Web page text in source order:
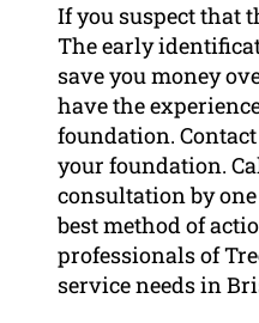
If you suspect that
The early
save you money
have the
foundation. Contact
your foundation.
consultation by
best method of
professionals of
service needs in